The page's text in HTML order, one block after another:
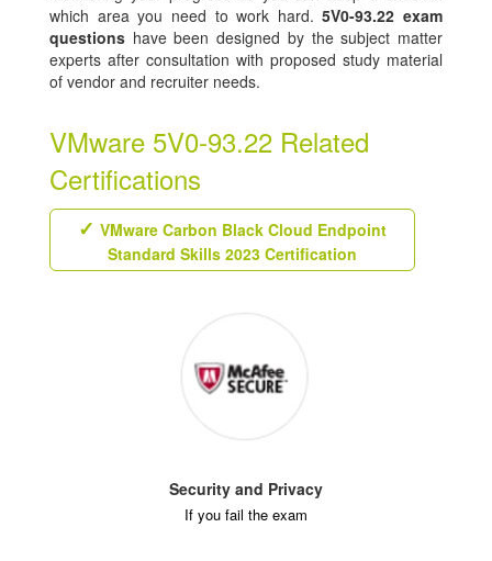
which area you need to work hard.5V0-93.22 exam
questions have been designed by the subject matter
experts after consultation with proposed study material
of vendor and recruiter needs.
VMware 5V0-93.22 Related
Certifications
VMware Carbon Black Cloud Endpoint
Standard Skills 2023 Certification
Security and Privacy
If you fail the exam